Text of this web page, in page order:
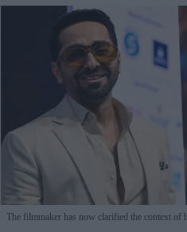
The filmmaker has now clarified the context of